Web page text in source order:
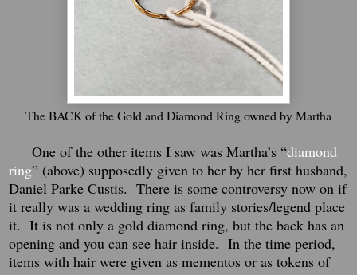
The BACK of the Gold and Diamond Ring owned by Martha
One of the other items I saw was Martha’s “diamond
ring” (above) supposedly given to her by her first husband,
Daniel Parke Custis. There is some controversy now on if
it really was a wedding ring as family stories/legend place
it. It is not only a gold diamond ring, but the back has an
opening and you can see hair inside. In the time period,
items with hair were given as mementos or as tokens of